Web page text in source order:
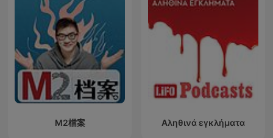
M2檔案 Αληθινά εγκλήματα